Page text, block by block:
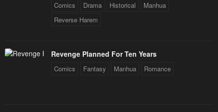
Comics Drama Historical
Manhua
Reverse Harem
Revenge Planned For Ten Years
Comics Fantasy Manhua Romance